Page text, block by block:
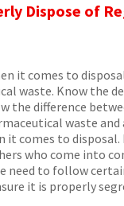
Dispose of
it comes to
waste. Know the
the difference
waste
it comes to
who come into
need to follow
it is properly